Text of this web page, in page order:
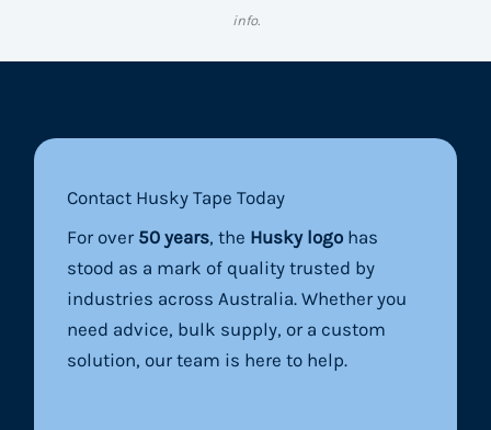
info.
Contact Husky Tape Today
For over 50 years, the Husky logo has
stood as a mark of quality trusted by
industries across Australia. Whether you
need advice, bulk supply, or a custom
solution, our team is here to help.